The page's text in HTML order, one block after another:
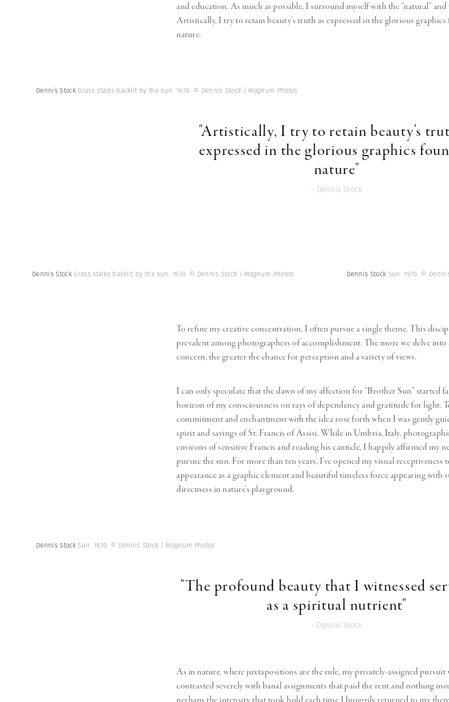
and education. As much as possible, I surround myself with the “natural”
Artistically, I try to retain beauty’s truth as expressed in the glorious
nature.
Dennis Stock Grass stalks backlit by the sun. 1970. © Dennis Stock | Magnum Photos
"Artistically, I try to retain beauty’s
expressed in the glorious graphics
nature"
- Dennis Stock
Dennis Stock Grass stalks backlit by the sun. 1970. © Dennis Stock | Magnum Photos Dennis Stock Sun. 1970. ©
To refine my creative concentration, I often pursue a single theme. This
prevalent among photographers of accomplishment. The more we delve into
concern, the greater the chance for perception and a variety of views.
I can only speculate that the dawn of my affection for “Brother Sun” started
horizon of my consciousness on rays of dependency and gratitude for light.
commitment and enchantment with the idea rose forth when I was gently
spirit and sayings of St. Francis of Assisi. While in Umbria, Italy,
environs of sensitive Francis and reading his canticle, I happily affirmed my
pursue the sun. For more than ten years, I’ve opened my visual receptiveness
appearance as a graphic element and beautiful timeless force appearing with
directness in nature’s playground.
Dennis Stock Sun. 1970. © Dennis Stock | Magnum Photos
"The profound beauty that I witnessed
as a spiritual nutrient"
- Dennis Stock
As in nature, where juxtapositions are the rule, my privately-assigned pursuit
contrasted severely with banal assignments that paid the rent and nothing